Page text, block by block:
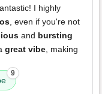
I highly
, even if you're not
and bursting
great vibe , making
9